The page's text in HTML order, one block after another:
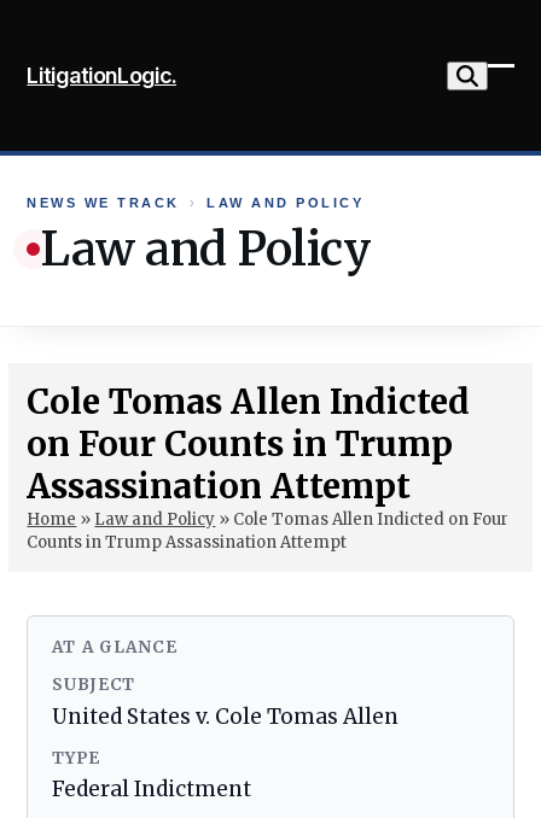
content
LitigationLogic.
NEWS WE TRACK › LAW AND POLICY
Law and Policy
Cole Tomas Allen Indicted
on Four Counts in Trump
Assassination Attempt
Home » Law and Policy » Cole Tomas Allen Indicted on Four
Counts in Trump Assassination Attempt
AT A GLANCE
SUBJECT
United States v. Cole Tomas Allen
TYPE
Federal Indictment